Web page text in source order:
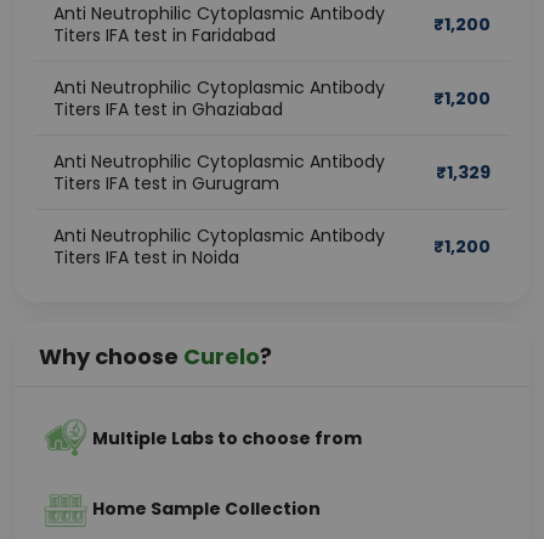
Anti Neutrophilic Cytoplasmic Antibody
Titers IFA test in Faridabad
₹1,200
Anti Neutrophilic Cytoplasmic Antibody
Titers IFA test in Ghaziabad
₹1,200
Anti Neutrophilic Cytoplasmic Antibody
Titers IFA test in Gurugram
₹1,329
Anti Neutrophilic Cytoplasmic Antibody
Titers IFA test in Noida
₹1,200
Why choose Curelo?
Multiple Labs to choose from
Home Sample Collection